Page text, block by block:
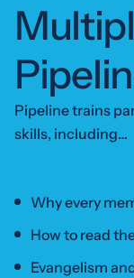
Pipeline trains
skills, including…
Why every
How to read
Evangelism